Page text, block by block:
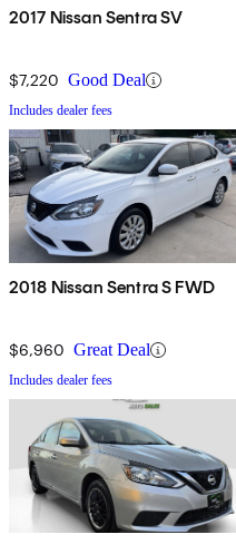
2017 Nissan Sentra SV
$7,220 Good Deal
Includes dealer fees
2018 Nissan Sentra S FWD
$6,960 Great Deal
Includes dealer fees